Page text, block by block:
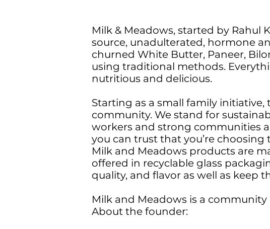
Milk & Meadows, started by Rahul
source, unadulterated, hormone
churned White Butter, Paneer,
using traditional methods.
nutritious and delicious.
Starting as a small family
community. We stand for
workers and strong communities
you can trust that you’re choosing
Milk and Meadows products are
offered in recyclable glass
quality, and flavor as well as keep
Milk and Meadows is a
About the founder: